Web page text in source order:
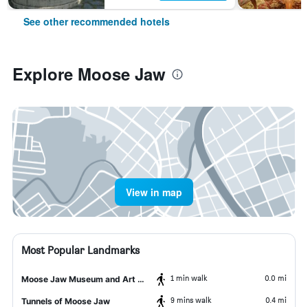
See other recommended hotels
Explore Moose Jaw
View in map
Most Popular Landmarks
Moose Jaw Museum and Art Gallery 1 min walk 0.0 mi
Tunnels of Moose Jaw 9 mins walk 0.4 mi